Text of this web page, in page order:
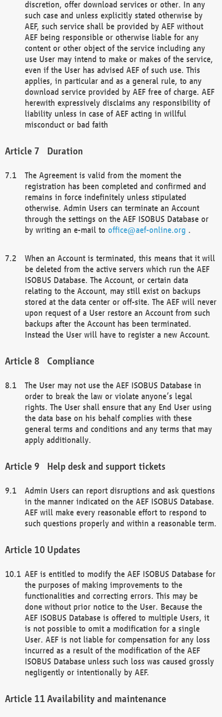
discretion, offer download services or other. In any
such case and unless explicitly stated otherwise by
AEF, such service shall be provided by AEF without
AEF being responsible or otherwise liable for any
content or other object of the service including any
use User may intend to make or makes of the service,
even if the User has advised AEF of such use. This
applies, in particular and as a general rule, to any
download service provided by AEF free of charge. AEF
herewith expressively disclaims any responsibility of
liability unless in case of AEF acting in willful
misconduct or bad faith
Duration
The Agreement is valid from the moment the
registration has been completed and confirmed and
remains in force indefinitely unless stipulated
otherwise. Admin Users can terminate an Account
through the settings on the AEF ISOBUS Database or
by writing an e-mail to office@aef-online.org .
When an Account is terminated, this means that it will
be deleted from the active servers which run the AEF
ISOBUS Database. The Account, or certain data
relating to the Account, may still exist on backups
stored at the data center or off-site. The AEF will never
upon request of a User restore an Account from such
backups after the Account has been terminated.
Instead the User will have to register a new Account.
Compliance
The User may not use the AEF ISOBUS Database in
order to break the law or violate anyone’s legal
rights. The User shall ensure that any End User using
the data base on his behalf complies with these
general terms and conditions and any terms that may
apply additionally.
Help desk and support tickets
Admin Users can report disruptions and ask questions
in the manner indicated on the AEF ISOBUS Database.
AEF will make every reasonable effort to respond to
such questions properly and within a reasonable term.
Updates
AEF is entitled to modify the AEF ISOBUS Database for
the purposes of making improvements to the
functionalities and correcting errors. This may be
done without prior notice to the User. Because the
AEF ISOBUS Database is offered to multiple Users, it
is not possible to omit a modification for a single
User. AEF is not liable for compensation for any loss
incurred as a result of the modification of the AEF
ISOBUS Database unless such loss was caused grossly
negligently or intentionally by AEF.
Availability and maintenance